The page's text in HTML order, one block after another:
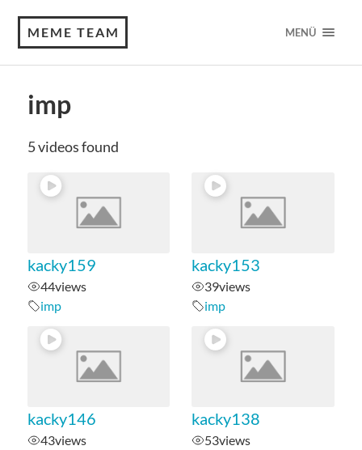
MEME TEAM MENÜ
imp
5 videos found
kacky159
44views
imp
kacky153
39views
imp
kacky146
43views
kacky138
53views